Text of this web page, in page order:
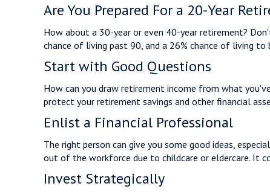
Are You Prepared For a 20-Year
How about a 30-year or even 40-year retirement?
chance of living past 90, and a 26% chance of living to
Start with Good Questions
How can you draw retirement income from what
protect your retirement savings and other financial
Enlist a Financial Professional
The right person can give you some good ideas,
out of the workforce due to childcare or eldercare. It
Invest Strategically